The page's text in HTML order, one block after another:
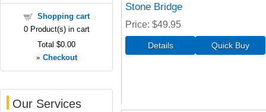
Shopping cart
0Product(s) in cart
Total $0.00
» Checkout
Our Services
Stone Bridge
Price $49.95